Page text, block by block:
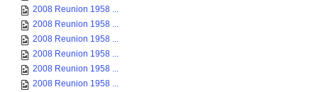
2008 Reunion 1958 ...
2008 Reunion 1958 ...
2008 Reunion 1958 ...
2008 Reunion 1958 ...
2008 Reunion 1958 ...
2008 Reunion 1958 ...